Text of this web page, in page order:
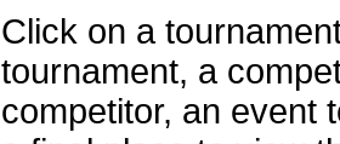
Click on a
tournament, a
competitor, an event